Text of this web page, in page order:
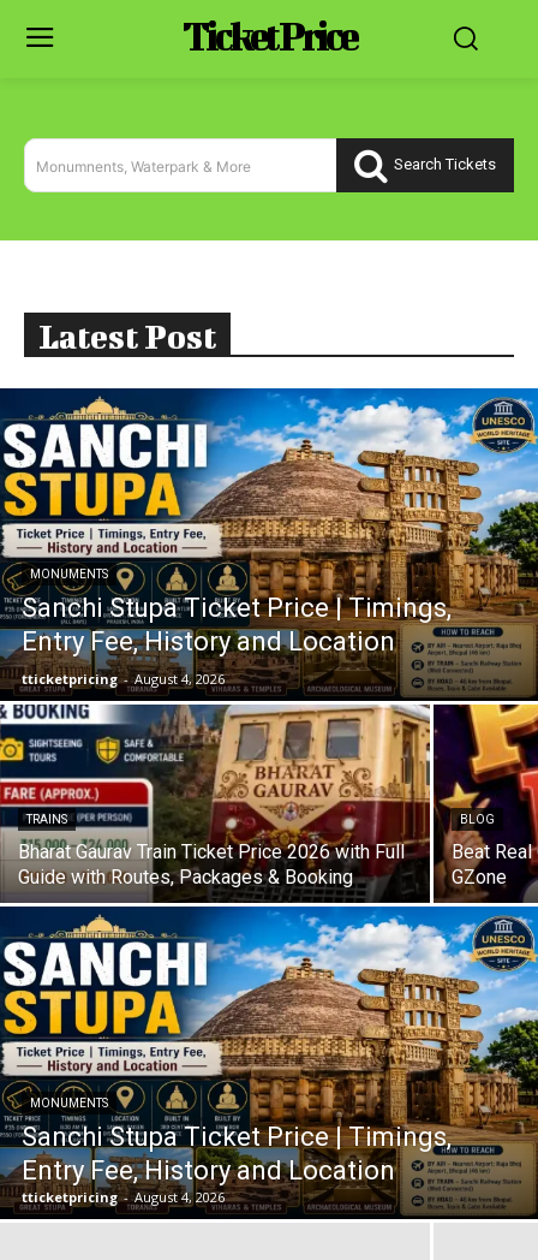
Ticket Price
Monumnents, Waterpark & More Search Tickets
Latest Post
MONUMENTS
Sanchi Stupa Ticket Price | Timings,
Entry Fee, History and Location
tticketpricing - August 4, 2026
TRAINS
Bharat Gaurav Train Ticket Price 2026 with Full
Guide with Routes, Packages & Booking
BLOG
Beat
GZone
MONUMENTS
Sanchi Stupa Ticket Price | Timings,
Entry Fee, History and Location
tticketpricing - August 4, 2026